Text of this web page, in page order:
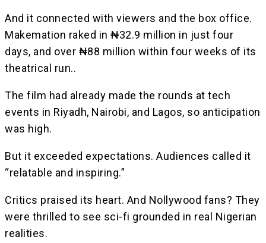
And it connected with viewers and the box office.
Makemation raked in ₦32.9 million in just four
days, and over ₦88 million within four weeks of its
theatrical run..
The film had already made the rounds at tech
events in Riyadh, Nairobi, and Lagos, so anticipation
was high.
But it exceeded expectations. Audiences called it
“relatable and inspiring.”
Critics praised its heart. And Nollywood fans? They
were thrilled to see sci-fi grounded in real Nigerian
realities.